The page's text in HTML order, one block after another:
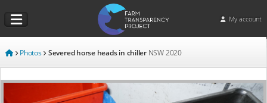
My account
Photos Severed horse heads in chiller NSW 2020